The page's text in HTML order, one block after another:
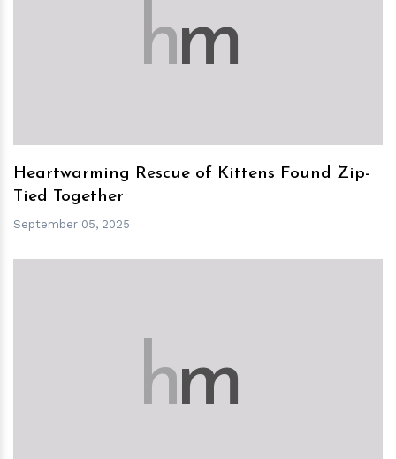
hm
Heartwarming Rescue of Kittens Found Zip-
Tied Together
September 05, 2025
hm